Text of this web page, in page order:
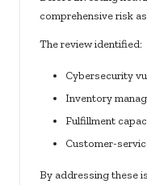
comprehensive risk
The review identified:
Cybersecurity
Inventory
Fulfillment
Customer-
By addressing these